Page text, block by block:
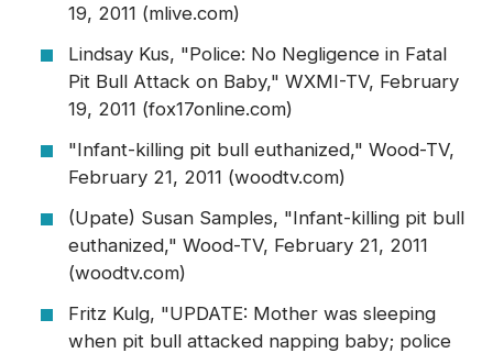
19, 2011 (mlive.com)
Lindsay Kus, "Police: No Negligence in Fatal
Pit Bull Attack on Baby," WXMI-TV, February
19, 2011 (fox17online.com)
"Infant-killing pit bull euthanized," Wood-TV,
February 21, 2011 (woodtv.com)
(Upate) Susan Samples, "Infant-killing pit bull
euthanized," Wood-TV, February 21, 2011
(woodtv.com)
Fritz Kulg, "UPDATE: Mother was sleeping
when pit bull attacked napping baby; police